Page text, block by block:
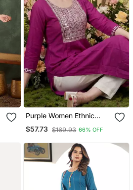
Purple Women Ethnic
Motifs Embroidered
Sequinned Kurta
$57.73 $169.93 66% OFF